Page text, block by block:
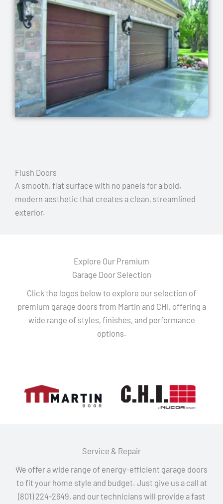
Flush Doors
A smooth, flat surface with no panels for a bold,
modern aesthetic that creates a clean, streamlined
exterior.
Explore Our Premium
Garage Door Selection
Click the logos below to explore our selection of
premium garage doors from Martin and CHI, offering a
wide range of styles, finishes, and performance
options.
Service & Repair
We offer a wide range of energy-efficient garage doors
to fit your home style and budget. Just give us a call at
(801) 224-2649, and our technicians will provide a fast